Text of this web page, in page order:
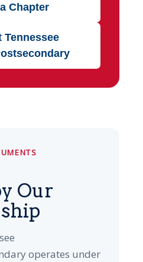
Chapter
Tennessee
Our
operates under